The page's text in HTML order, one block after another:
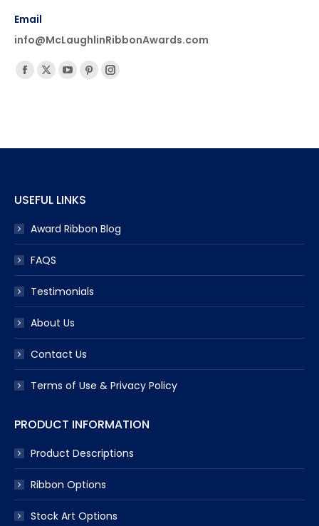
Email
info@McLaughlinRibbonAwards.com
Find us on:
Facebook
new
X
new
YouTube
new
Pinterest
new
Instagram
new
USEFUL LINKS
Award Ribbon Blog
FAQS
Testimonials
About Us
Contact Us
Terms of Use & Privacy Policy
PRODUCT INFORMATION
Product Descriptions
Ribbon Options
Stock Art Options